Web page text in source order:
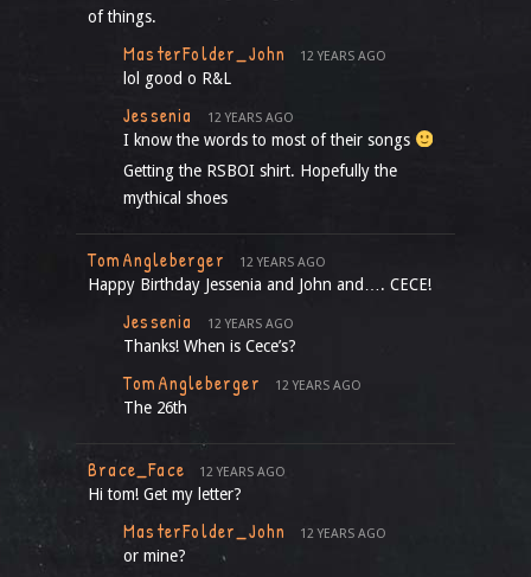
of things.
MasterFolder_John 12 YEARS AGO
lol good o R&L
Jessenia 12 YEARS AGO
I know the words to most of their songs
Getting the RSBOI shirt. Hopefully the
mythical shoes
TomAngleberger 12 YEARS AGO
Happy Birthday Jessenia and John and…. CECE!
Jessenia 12 YEARS AGO
Thanks! When is Cece’s?
TomAngleberger 12 YEARS AGO
The 26th
Brace_Face 12 YEARS AGO
Hi tom! Get my letter?
MasterFolder_John 12 YEARS AGO
or mine?